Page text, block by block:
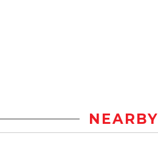
NEARBY